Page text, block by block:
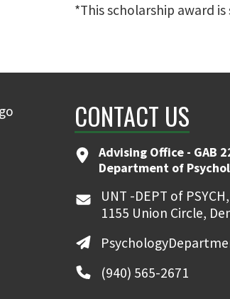
*This scholarship award
CONTACT US
Advising Office - GAB
Department of
UNT -DEPT of
1155 Union Circle,
(940) 565-2671